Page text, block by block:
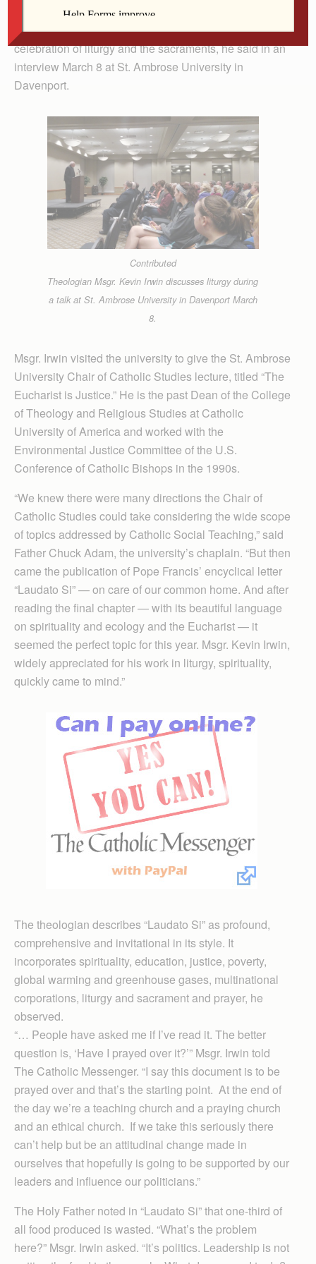
Creation.” Thus began Msgr. Irwin’s exploration of the
intersection of a theology of ecology with the church’s
celebration of liturgy and the sacraments, he said in an
interview March 8 at St. Ambrose University in
Davenport.
Contributed
Theologian Msgr. Kevin Irwin discusses liturgy during
a talk at St. Ambrose University in Davenport March
8.
Msgr. Irwin visited the university to give the St. Ambrose
University Chair of Catholic Studies lecture, titled “The
Eucharist is Justice.” He is the past Dean of the College
of Theology and Religious Studies at Catholic
University of America and worked with the
Environmental Justice Com­mittee of the U.S.
Conference of Catholic Bishops in the 1990s.
“We knew there were many directions the Chair of
Catholic Studies could take considering the wide scope
of topics addressed by Catholic Social Teaching,” said
Father Chuck Adam, the university’s chaplain. “But then
came the publication of Pope Francis’ encyclical letter
“Laudato Si” — on care of our common home. And after
reading the final chapter — with its beautiful language
on spirituality and ecology and the Eucharist — it
seemed the perfect topic for this year. Msgr. Kevin Irwin,
widely appreciated for his work in liturgy, spirituality,
quickly came to mind.”
The theologian describes “Laudato Si” as profound,
comprehensive and invitational in its style. It
incorporates spirituality, education, justice, poverty,
global warming and greenhouse gases, multinational
corporations, liturgy and sacrament and prayer, he
observed.
“… People have asked me if I’ve read it. The better
question is, ‘Have I prayed over it?’” Msgr. Irwin told
The Catholic Messenger. “I say this document is to be
prayed over and that’s the starting point. At the end of
the day we’re a teaching church and a praying church
and an ethical church. If we take this seriously there
can’t help but be an attitudinal change made in
ourselves that hopefully is going to be supported by our
leaders and influence our politicians.”
The Holy Father noted in “Laudato Si” that one-third of
all food produced is wasted. “What’s the problem
here?” Msgr. Irwin asked. “It’s politics. Leadership is not